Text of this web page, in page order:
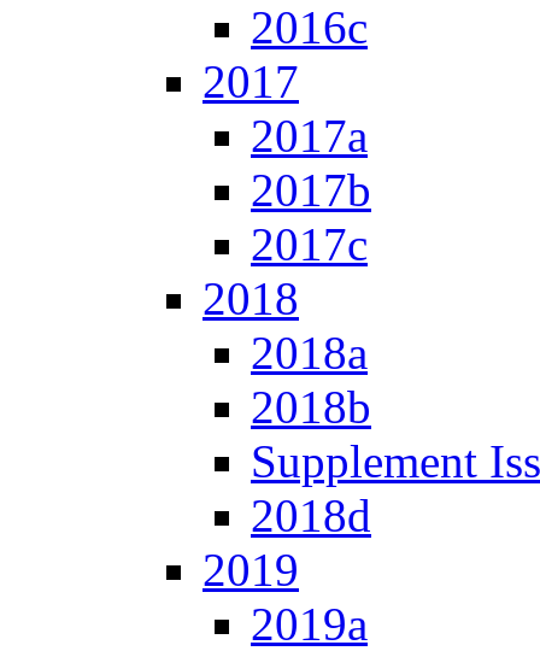
2016c
2017
2017a
2017b
2017c
2018
2018a
2018b
Supplement
2018d
2019
2019a